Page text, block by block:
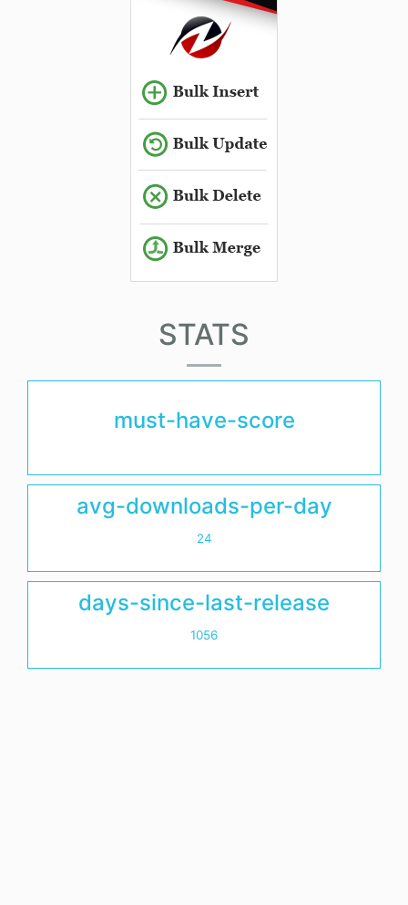
STATS
must-have-score
avg-downloads-per-day
24
days-since-last-release
1056